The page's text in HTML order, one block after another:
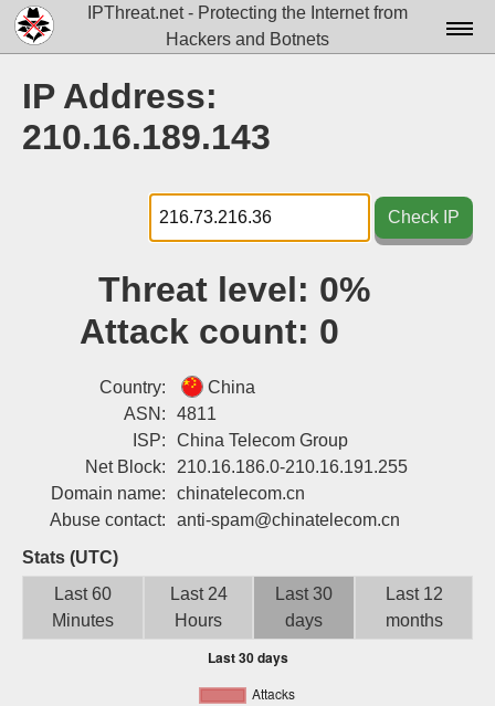
IPThreat.net - Protecting the Internet from
Hackers and Botnets
Docs▾
Tools▾
Blog
Login
Sign up
IP Address:
210.16.189.143
Check IP
Threat level: 0%
Attack count: 0
Country:
China
ASN:
4811
ISP:
China Telecom Group
Net Block:
210.16.186.0-210.16.191.255
Domain name:
chinatelecom.cn
Abuse contact:
anti-spam@chinatelecom.cn
Stats (UTC)
Last 60
Minutes
Last 24
Hours
Last 30
days
Last 12
months